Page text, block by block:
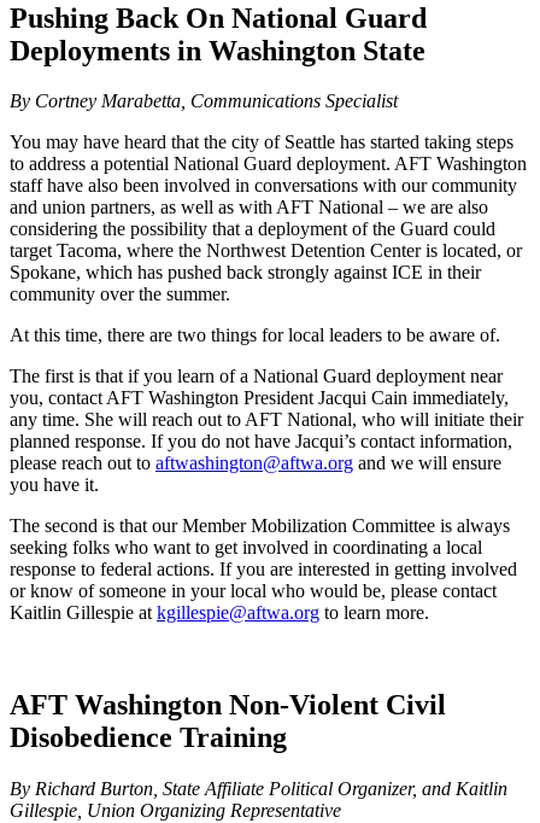
Pushing Back On National Guard
Deployments in Washington State
By Cortney Marabetta, Communications Specialist
You may have heard that the city of Seattle has started taking steps
to address a potential National Guard deployment. AFT Washington
staff have also been involved in conversations with our community
and union partners, as well as with AFT National – we are also
considering the possibility that a deployment of the Guard could
target Tacoma, where the Northwest Detention Center is located, or
Spokane, which has pushed back strongly against ICE in their
community over the summer.
At this time, there are two things for local leaders to be aware of.
The first is that if you learn of a National Guard deployment near
you, contact AFT Washington President Jacqui Cain immediately,
any time. She will reach out to AFT National, who will initiate their
planned response. If you do not have Jacqui’s contact information,
please reach out to aftwashington@aftwa.org and we will ensure
you have it.
The second is that our Member Mobilization Committee is always
seeking folks who want to get involved in coordinating a local
response to federal actions. If you are interested in getting involved
or know of someone in your local who would be, please contact
Kaitlin Gillespie atkgillespie@aftwa.org to learn more.
AFT Washington Non-Violent Civil
Disobedience Training
By Richard Burton, State Affiliate Political Organizer, and Kaitlin
Gillespie, Union Organizing Representative